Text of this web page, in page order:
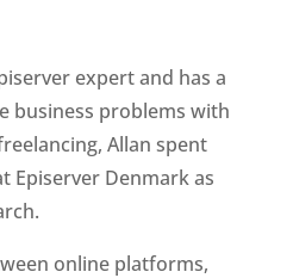
expert and has a
business problems with
Allan spent
Episerver Denmark as
online platforms,